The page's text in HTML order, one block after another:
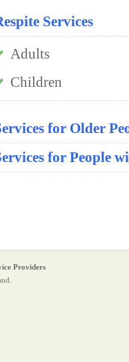
Services
Adults
Children
for Older
for People
Providers